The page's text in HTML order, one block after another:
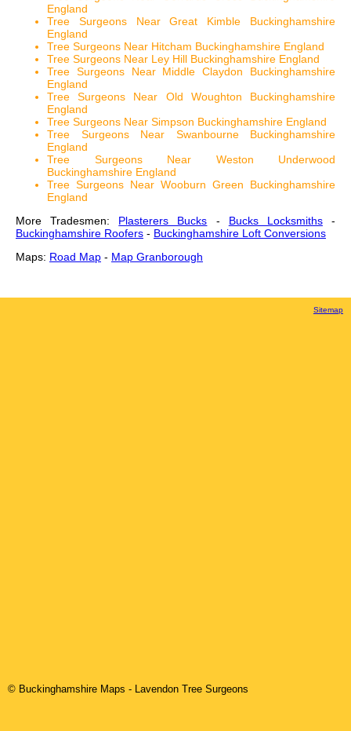
England
Tree Surgeons Near Great Kimble Buckinghamshire
England
Tree Surgeons Near Hitcham Buckinghamshire England
Tree Surgeons Near Ley Hill Buckinghamshire England
Tree Surgeons Near Middle Claydon Buckinghamshire
England
Tree Surgeons Near Old Woughton Buckinghamshire
England
Tree Surgeons Near Simpson Buckinghamshire England
Tree Surgeons Near Swanbourne Buckinghamshire
England
Tree Surgeons Near Weston Underwood
Buckinghamshire England
Tree Surgeons Near Wooburn Green Buckinghamshire
England
More Tradesmen: Plasterers Bucks - Bucks Locksmiths-
Buckinghamshire Roofers - Buckinghamshire Loft Conversions
Maps: Road Map - Map Granborough
Sitemap
© Buckinghamshire Maps - Lavendon Tree Surgeons